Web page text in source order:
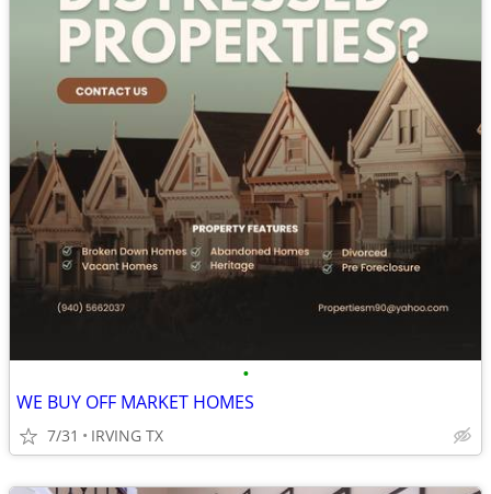
•
WE BUY OFF MARKET HOMES
7/31 IRVING TX